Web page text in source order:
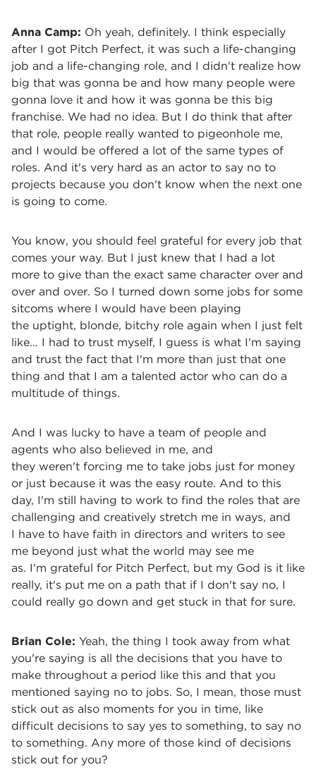
Anna Camp: Oh yeah, definitely. I think especially
after I got Pitch Perfect, it was such a life-changing
job and a life-changing role, and I didn't realize how
big that was gonna be and how many people were
gonna love it and how it was gonna be this big
franchise. We had no idea. But I do think that after
that role, people really wanted to pigeonhole me,
and I would be offered a lot of the same types of
roles. And it's very hard as an actor to say no to
projects because you don't know when the next one
is going to come.
You know, you should feel grateful for every job that
comes your way. But I just knew that I had a lot
more to give than the exact same character over and
over and over. So I turned down some jobs for some
sitcoms where I would have been playing
the uptight, blonde, bitchy role again when I just felt
like… I had to trust myself, I guess is what I'm saying
and trust the fact that I'm more than just that one
thing and that I am a talented actor who can do a
multitude of things.
And I was lucky to have a team of people and
agents who also believed in me, and
they weren't forcing me to take jobs just for money
or just because it was the easy route. And to this
day, I'm still having to work to find the roles that are
challenging and creatively stretch me in ways, and
I have to have faith in directors and writers to see
me beyond just what the world may see me
as. I'm grateful for Pitch Perfect, but my God is it like
really, it's put me on a path that if I don't say no, I
could really go down and get stuck in that for sure.
Brian Cole: Yeah, the thing I took away from what
you're saying is all the decisions that you have to
make throughout a period like this and that you
mentioned saying no to jobs. So, I mean, those must
stick out as also moments for you in time, like
difficult decisions to say yes to something, to say no
to something. Any more of those kind of decisions
stick out for you?